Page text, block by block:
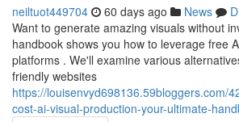
neiltuot449704 60 days ago News
Want to generate amazing visuals without
handbook shows you how to leverage free
platforms . We'll examine various
friendly websites
https://louisenvyd698136.59bloggers.com/
cost-ai-visual-production-your-ultimate-